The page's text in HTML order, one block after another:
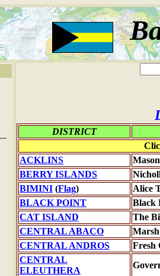
DISTRICT
ACKLINS
BERRY ISLANDS
BIMINI (Flag)
Alice
BLACK POINT
Black
CAT ISLAND
The
CENTRAL ABACO
CENTRAL ANDROS
Fresh
CENTRAL
ELEUTHERA